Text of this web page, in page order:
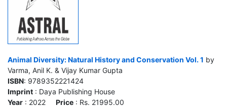
Animal Diversity: Natural History and Conservation Vol. 1 by
Varma, Anil K. & Vijay Kumar Gupta
ISBN: 9789352221424
Imprint : Daya Publishing House
Year : 2022 Price : Rs. 21995.00